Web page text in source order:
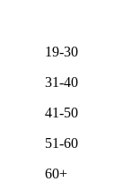
19-30
31-40
41-50
51-60
60+